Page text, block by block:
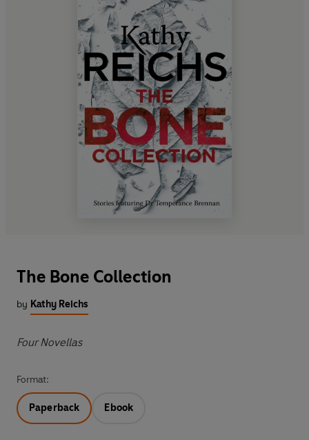
The Bone Collection
by Kathy Reichs
Four Novellas
Format:
Paperback Ebook